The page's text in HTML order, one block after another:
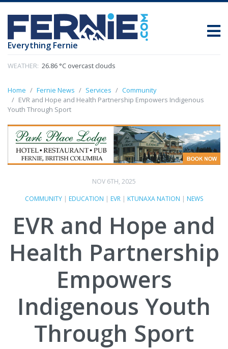
Everything Fernie
WEATHER: 26.86 °C overcast clouds
Home Fernie News Services
Community
EVR and Hope and Health Partnership Empowers Indigenous
Youth Through Sport
NOV 6TH, 2025
COMMUNITY | EDUCATION | EVR | KTUNAXA NATION | NEWS
EVR and Hope and
Health Partnership
Empowers
Indigenous Youth
Through Sport